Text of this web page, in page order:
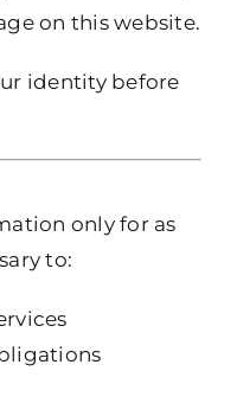
on this website.
identity before
only for as
to: